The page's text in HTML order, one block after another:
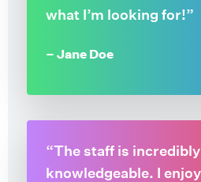
what I’m looking for!”
– Jane Doe
“The staff is
knowledgeable. I